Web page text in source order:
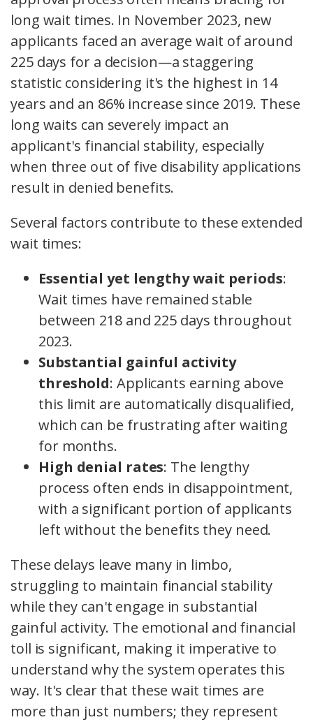
long wait times. In November 2023, new
applicants faced an average wait of around
225 days for a decision—a staggering
statistic considering it's the highest in 14
years and an 86% increase since 2019. These
long waits can severely impact an
applicant's financial stability, especially
when three out of five disability applications
result in denied benefits.
Several factors contribute to these extended
wait times:
Essential yet lengthy wait periods:
Wait times have remained stable
between 218 and 225 days throughout
2023.
Substantial gainful activity
threshold: Applicants earning above
this limit are automatically disqualified,
which can be frustrating after waiting
for months.
High denial rates: The lengthy
process often ends in disappointment,
with a significant portion of applicants
left without the benefits they need.
These delays leave many in limbo,
struggling to maintain financial stability
while they can't engage in substantial
gainful activity. The emotional and financial
toll is significant, making it imperative to
understand why the system operates this
way. It's clear that these wait times are
more than just numbers; they represent